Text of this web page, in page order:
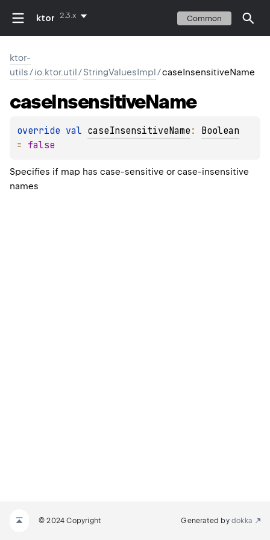
ktor 2.3.x Common
ktor-
utils/io.ktor.util/StringValuesImpl/caseInsensitiveName
caseInsensitiveName
override val caseInsensitiveName : Boolean
= false
Specifies if map has case-sensitive or case-insensitive
names
© 2024 Copyright Generated by dokka